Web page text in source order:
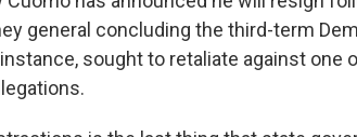
general concluding the third-term
sought to retaliate against one